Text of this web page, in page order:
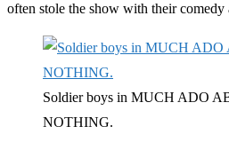
often stole the show with their comedy
Soldier boys in MUCH ADO
NOTHING.